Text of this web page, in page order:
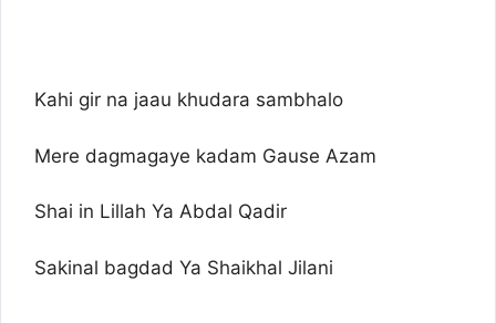
Kahi gir na jaau khudara sambhalo
Mere dagmagaye kadam Gause Azam
Shai in Lillah Ya Abdal Qadir
Sakinal bagdad Ya Shaikhal Jilani